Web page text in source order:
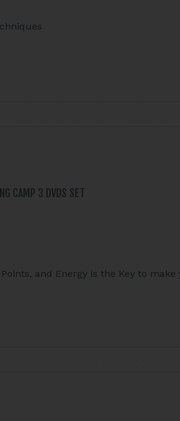
CAMP 3 DVDS SET
and Energy is the Key to make